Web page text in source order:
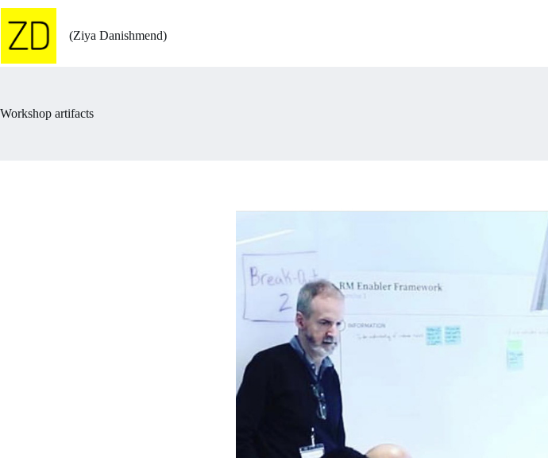
Skip
to
content
(Ziya Danishmend)
Workshop artifacts